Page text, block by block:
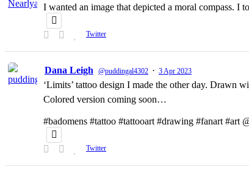
I wanted an image that depicted a moral compass. I
Twitter
Dana Leigh @puddingal4302 · 3 Apr 2023
‘Limits’ tattoo design I made the other day. Drawn
Colored version coming soon…
#badomens #tattoo #tattooart #drawing #fanart #art
Twitter